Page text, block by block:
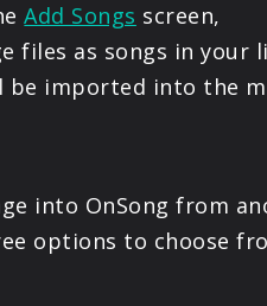
Add Songs screen,
files as songs in
be imported into the
into OnSong from
options to choose